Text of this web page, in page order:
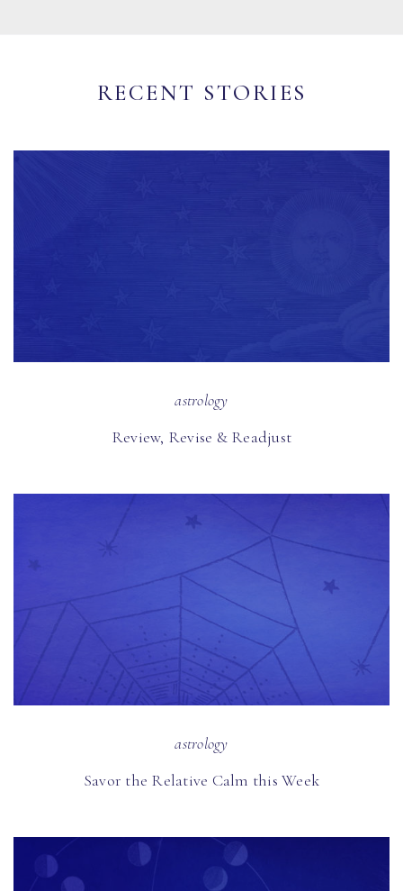
RECENT STORIES
astrology
Review, Revise & Readjust
astrology
Savor the Relative Calm this Week